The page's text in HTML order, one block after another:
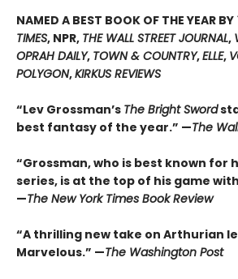
NAMED A BEST BOOK OF THE YEAR BY
TIMES, NPR, THE WALL STREET JOURNAL,
OPRAH DAILY, TOWN & COUNTRY,ELLE,
POLYGON,KIRKUS REVIEWS
“Lev Grossman’s The Bright Sword
best fantasy of the year.” —The
“Grossman, who is best known for
series, is at the top of his game with
—The New York Times Book Review
“A thrilling new take on Arthurian
Marvelous.” —The Washington Post